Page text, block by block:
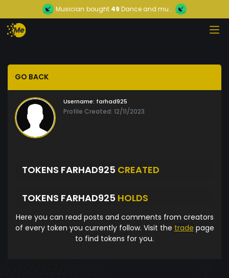
Musician bought 49 Dance and mu...
GO BACK
Username: farhad925
Profile Created: 12/11/2023
TOKENS FARHAD925 CREATED
TOKENS FARHAD925 HOLDS
Here you can read posts and comments from creators
of every token you currently follow. Visit the trade page
to find tokens for you.